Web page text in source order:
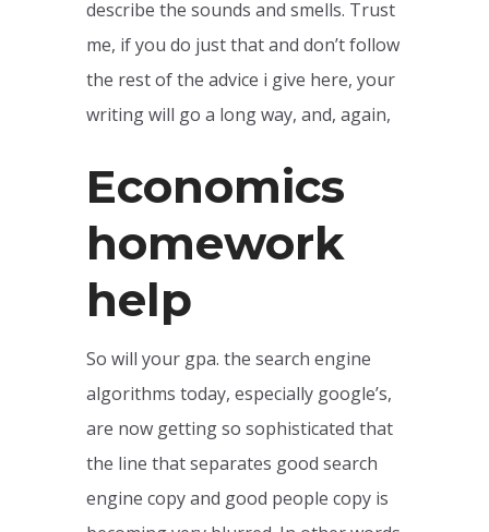
describe the sounds and smells. Trust
me, if you do just that and don’t follow
the rest of the advice i give here, your
writing will go a long way, and, again,
Economics
homework
help
So will your gpa. the search engine
algorithms today, especially google’s,
are now getting so sophisticated that
the line that separates good search
engine copy and good people copy is